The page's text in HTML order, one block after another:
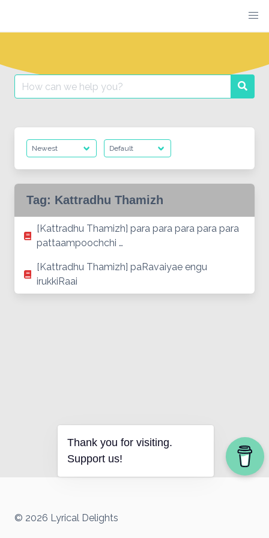
content
Search
for:
Tag: Kattradhu Thamizh
[Kattradhu Thamizh] para para para para para
pattaampoochchi …
[Kattradhu Thamizh] paRavaiyae engu
irukkiRaai
© 2026 Lyrical Delights
Thank you for visiting.
Support us!